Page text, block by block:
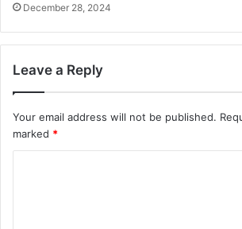
December 28, 2024
Leave a Reply
Your email address will not be published.
marked *